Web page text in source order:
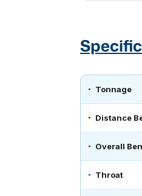
Tonnage
Distance
Overall
Throat